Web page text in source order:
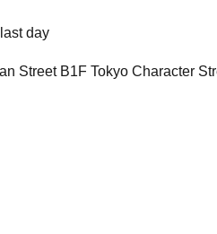
day
Street B1F Tokyo Character